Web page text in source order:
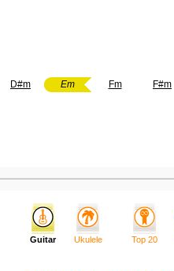
D#m Em Fm F#m
Guitar Ukulele Top 20